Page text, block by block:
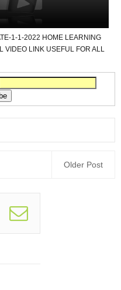
1-1-2022 HOME LEARNING
VIDEO LINK USEFUL FOR ALL
Older Post